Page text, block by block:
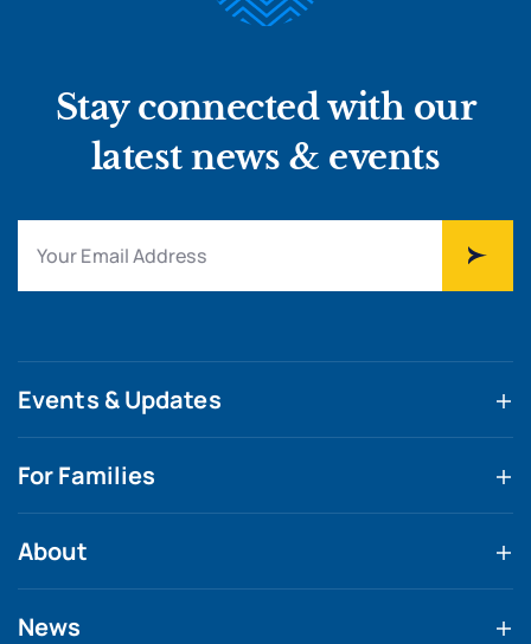
Stay connected with our
latest news & events
Events & Updates
For Families
About
News